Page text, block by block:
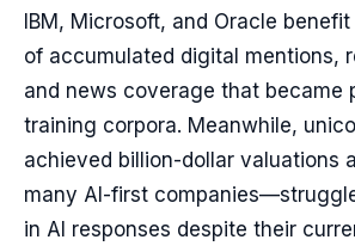
IBM, Microsoft, and Oracle
of accumulated digital mentions,
and news coverage that became
training corpora. Meanwhile,
achieved billion-dollar valuations
many AI-first
in AI responses despite their